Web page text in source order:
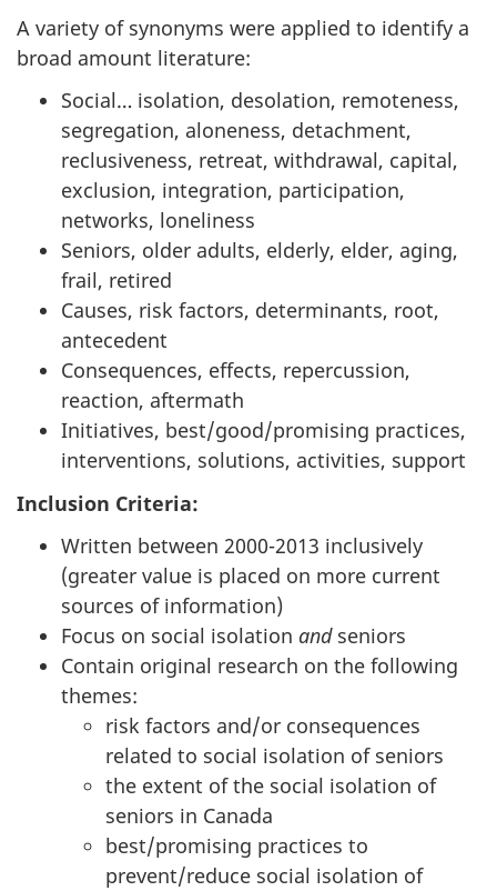
A variety of synonyms were applied to identify a
broad amount literature:
Social… isolation, desolation, remoteness,
segregation, aloneness, detachment,
reclusiveness, retreat, withdrawal, capital,
exclusion, integration, participation,
networks, loneliness
Seniors, older adults, elderly, elder, aging,
frail, retired
Causes, risk factors, determinants, root,
antecedent
Consequences, effects, repercussion,
reaction, aftermath
Initiatives, best/good/promising practices,
interventions, solutions, activities, support
Inclusion Criteria:
Written between 2000-2013 inclusively
(greater value is placed on more current
sources of information)
Focus on social isolation andseniors
Contain original research on the following
themes:
risk factors and/or consequences
related to social isolation of seniors
the extent of the social isolation of
seniors in Canada
best/promising practices to
prevent/reduce social isolation of